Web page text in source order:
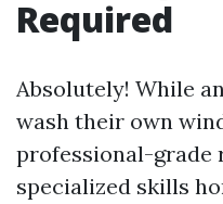
Required
Absolutely! While
wash their own
professional-grade
specialized skills